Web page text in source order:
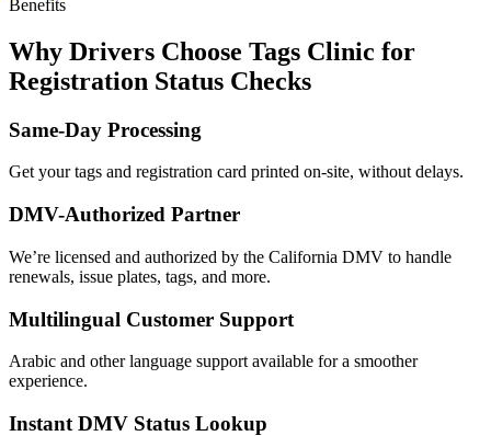
Benefits
Why Drivers Choose Tags Clinic for
Registration Status Checks
Same-Day Processing
Get your tags and registration card printed on-site, without delays.
DMV-Authorized Partner
We’re licensed and authorized by the California DMV to handle
renewals, issue plates, tags, and more.
Multilingual Customer Support
Arabic and other language support available for a smoother
experience.
Instant DMV Status Lookup